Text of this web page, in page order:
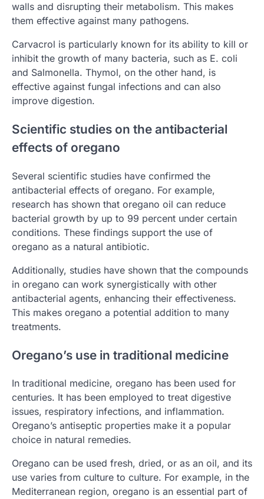
walls and disrupting their metabolism. This makes
them effective against many pathogens.
Carvacrol is particularly known for its ability to kill or
inhibit the growth of many bacteria, such as E. coli
and Salmonella. Thymol, on the other hand, is
effective against fungal infections and can also
improve digestion.
Scientific studies on the antibacterial
effects of oregano
Several scientific studies have confirmed the
antibacterial effects of oregano. For example,
research has shown that oregano oil can reduce
bacterial growth by up to 99 percent under certain
conditions. These findings support the use of
oregano as a natural antibiotic.
Additionally, studies have shown that the compounds
in oregano can work synergistically with other
antibacterial agents, enhancing their effectiveness.
This makes oregano a potential addition to many
treatments.
Oregano’s use in traditional medicine
In traditional medicine, oregano has been used for
centuries. It has been employed to treat digestive
issues, respiratory infections, and inflammation.
Oregano’s antiseptic properties make it a popular
choice in natural remedies.
Oregano can be used fresh, dried, or as an oil, and its
use varies from culture to culture. For example, in the
Mediterranean region, oregano is an essential part of